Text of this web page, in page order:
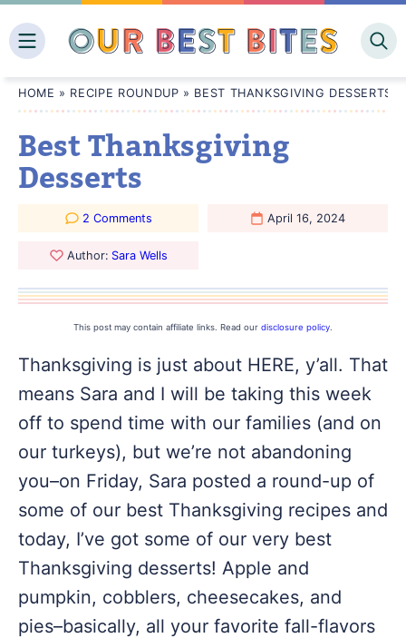
to
HOME » RECIPE ROUNDUP » BEST THANKSGIVING DESSERTS
Best Thanksgiving
Desserts
2 Comments April 16, 2024
Author: Sara Wells
This post may contain affiliate links. Read our disclosure policy
Thanksgiving is just about HERE, y’all. That
means Sara and I will be taking this week
off to spend time with our families (and on
our turkeys), but we’re not abandoning
you–on Friday, Sara posted a round-up of
some of our best Thanksgiving recipes and
today, I’ve got some of our very best
Thanksgiving desserts! Apple and
pumpkin, cobblers, cheesecakes, and
pies–basically, all your favorite fall-flavors